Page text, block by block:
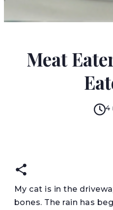
Meat
4
My cat is in the
bones. The rain has